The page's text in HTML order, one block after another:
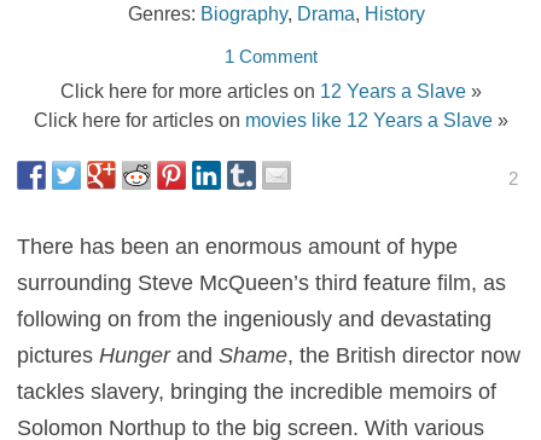
Genres: Biography, Drama History
1 Comment
Click here for more articles on 12 Years a Slave»
Click here for articles on movies like 12 Years a Slave»
2
There has been an enormous amount of hype
surrounding Steve McQueen’s third feature film, as
following on from the ingeniously and devastating
picturesHungerandShame, the British director now
tackles slavery, bringing the incredible memoirs of
Solomon Northup to the big screen. With various